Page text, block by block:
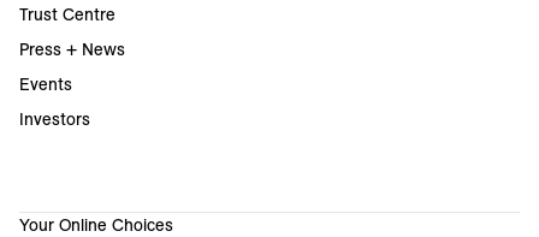
Trust Centre
Press + News
Events
Investors
Your Online Choices